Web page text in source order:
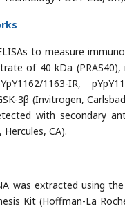
to measure
of 40 kDa
1163-IR,
3β (Invitrogen,
with secondary
CA).
was extracted using
Kit (Hoffman-La